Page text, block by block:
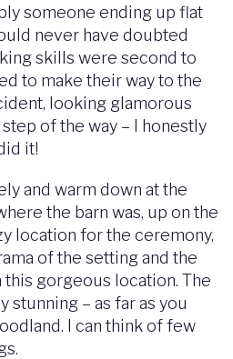
someone ending up flat
never have doubted
skills were second to
to make their way to the
looking glamorous
of the way – I honestly
it!
and warm down at the
the barn was, up on the
location for the ceremony,
of the setting and the
gorgeous location. The
stunning – as far as you
I can think of few